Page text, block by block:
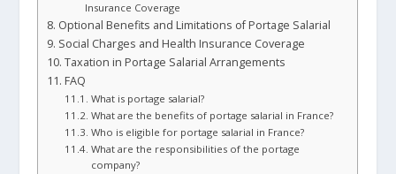
Insurance Coverage
Optional Benefits and Limitations of Portage Salarial
Social Charges and Health Insurance Coverage
Taxation in Portage Salarial Arrangements
FAQ
What is portage salarial?
What are the benefits of portage salarial in France?
Who is eligible for portage salarial in France?
What are the responsibilities of the portage
company?